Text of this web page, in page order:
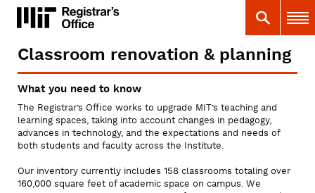
Skip
main
MIT Search Main
You
are
here
Classroom renovation & planning
What you need to know
The Registrar’s Office works to upgrade MIT’s teaching and
learning spaces, taking into account changes in pedagogy,
advances in technology, and the expectations and needs of
both students and faculty across the Institute.
Our inventory currently includes 158 classrooms totaling over
160,000 square feet of academic space on campus. We